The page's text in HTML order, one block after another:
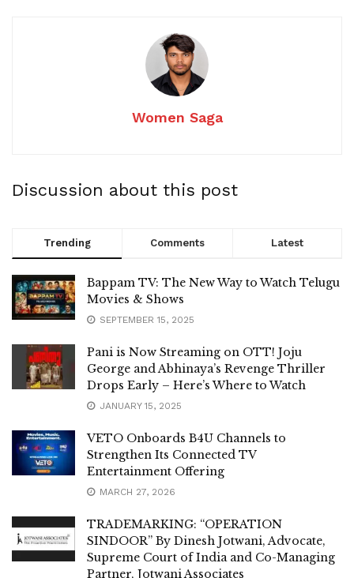
Women Saga
Discussion about this post
Trending Comments Latest
Bappam TV: The New Way to Watch Telugu
Movies & Shows
SEPTEMBER 15, 2025
Pani is Now Streaming on OTT! Joju
George and Abhinaya’s Revenge Thriller
Drops Early – Here’s Where to Watch
JANUARY 15, 2025
VETO Onboards B4U Channels to
Strengthen Its Connected TV
Entertainment Offering
MARCH 27, 2026
TRADEMARKING: “OPERATION
SINDOOR” By Dinesh Jotwani, Advocate,
Supreme Court of India and Co-Managing
Partner, Jotwani Associates